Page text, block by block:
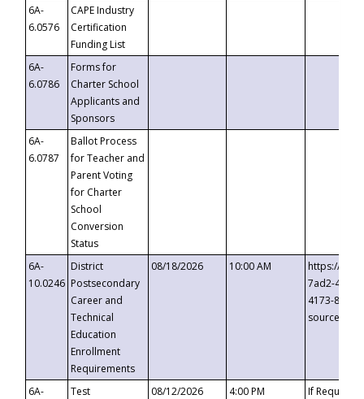
6A-
6.0576
CAPE Industry
Certification
Funding List
6A-
6.0786
Forms for
Charter School
Applicants and
Sponsors
6A-
6.0787
Ballot Process
for Teacher and
Parent Voting
for Charter
School
Conversion
Status
6A-
10.0246
District
Postsecondary
Career and
Technical
Education
Enrollment
Requirements
08/18/2026 10:00 AM
https://
7ad2-4249-
4173-8c1c-
6A-
Test
08/12/2026 4:00 PM If